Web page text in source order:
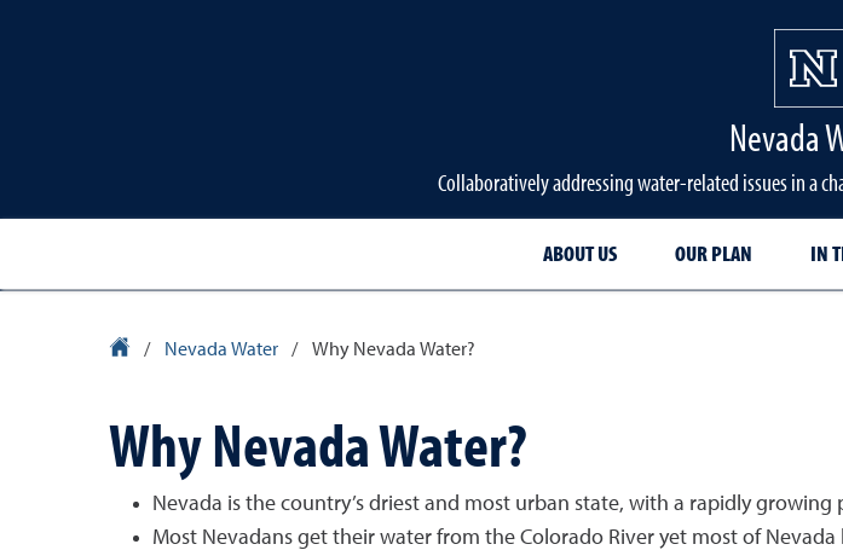
Nevada
Collaboratively addressing water-related issues in a
ABOUT US OUR PLAN IN
University Homepage
/ Nevada Water / Why Nevada Water?
Why Nevada Water?
Nevada is the country’s driest and most urban state, with a rapidly growing
Most Nevadans get their water from the Colorado River yet most of